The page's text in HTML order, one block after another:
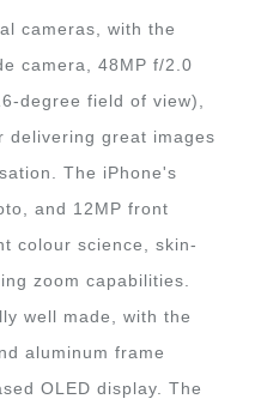
cameras, with the
camera, 48MP f/2.0
degree field of view),
delivering great images
The iPhone's
and 12MP front
colour science, skin-
zoom capabilities.
well made, with the
aluminum frame
OLED display. The